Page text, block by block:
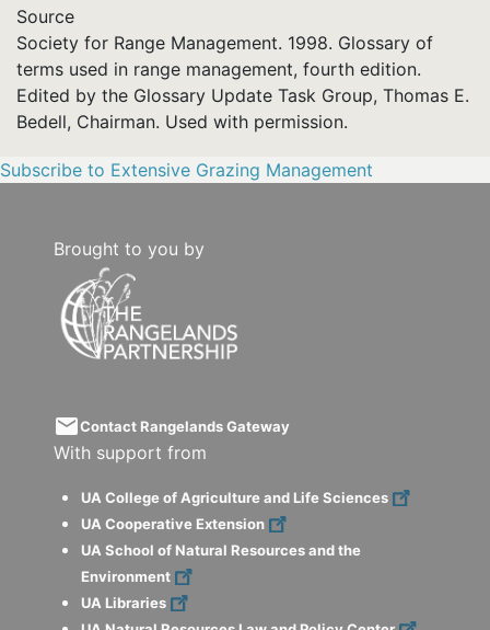
Source
Society for Range Management. 1998. Glossary of
terms used in range management, fourth edition.
Edited by the Glossary Update Task Group, Thomas E.
Bedell, Chairman. Used with permission.
Subscribe to Extensive Grazing Management
Brought to you by
emailContact Rangelands Gateway
With support from
UA College of Agriculture and Life Sciences
UA Cooperative Extension
UA School of Natural Resources and the
Environment
UA Libraries